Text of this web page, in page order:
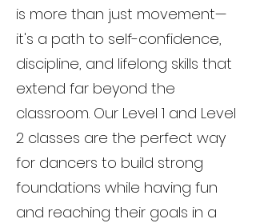
is more than just movement—
it's a path to self-confidence,
discipline, and lifelong skills that
extend far beyond the
classroom. Our Level 1 and Level
2 classes are the perfect way
for dancers to build strong
foundations while having fun
and reaching their goals in a